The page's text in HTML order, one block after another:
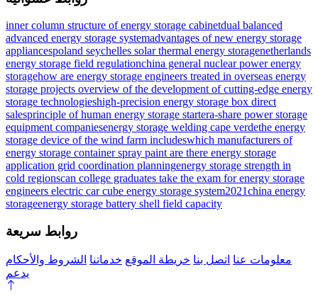
inner column structure of energy storage cabinetdual balanced
advanced energy storage systemadvantages of new energy storage
appliancespoland seychelles solar thermal energy storagenetherlands
energy storage field regulationchina general nuclear power energy
storagehow are energy storage engineers treated in overseas energy
storage projects overview of the development of cutting-edge energy
storage technologieshigh-precision energy storage box direct
salesprinciple of human energy storage startera-share power storage
equipment companiesenergy storage welding cape verdethe energy
storage device of the wind farm includeswhich manufacturers of
energy storage container spray paint are there energy storage
application grid coordination planningenergy storage strength in
cold regionscan college graduates take the exam for energy storage
engineers electric car cube energy storage system2021china energy
storageenergy storage battery shell field capacity
روابط سريعة
معلومات عنا اتصل بنا خريطة الموقع خدماتنا الشروط والأحكام
يدعم